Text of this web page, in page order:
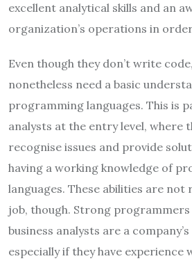
excellent analytical skills and an
organization’s operations in
Even though they don’t write
nonetheless need a basic
programming languages. This is
analysts at the entry level, where
recognise issues and provide
having a working knowledge of
languages. These abilities are
job, though. Strong programmers
business analysts are a
especially if they have experience